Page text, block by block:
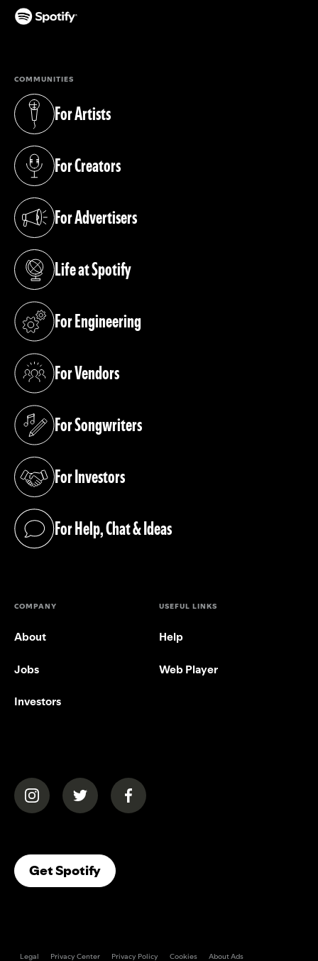
COMMUNITIES
For Artists
(opens in a new tab)
For Creators
(opens in a new tab)
For Advertisers
(opens in a new tab)
Life at Spotify
(opens in a new tab)
For Engineering
(opens in a new tab)
For Vendors
(opens in a new tab)
For Songwriters
(opens in a new tab)
For Investors
(opens in a new tab)
For Help, Chat & Ideas
(opens in a new tab)
COMPANY
About
Jobs
Investors
USEFUL LINKS
Help
Web Player
(opens in a new tab)(opens in a new tab)(opens in a new tab)
Get Spotify(opens In A New Tab)
Legal Privacy Center Privacy Policy Cookies About Ads